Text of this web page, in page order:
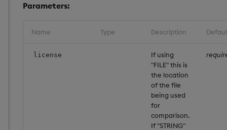
Parameters:
Name Type Description
license
If using
"FILE" this is
the location
of the file
being used
for
comparison.
If "STRING"